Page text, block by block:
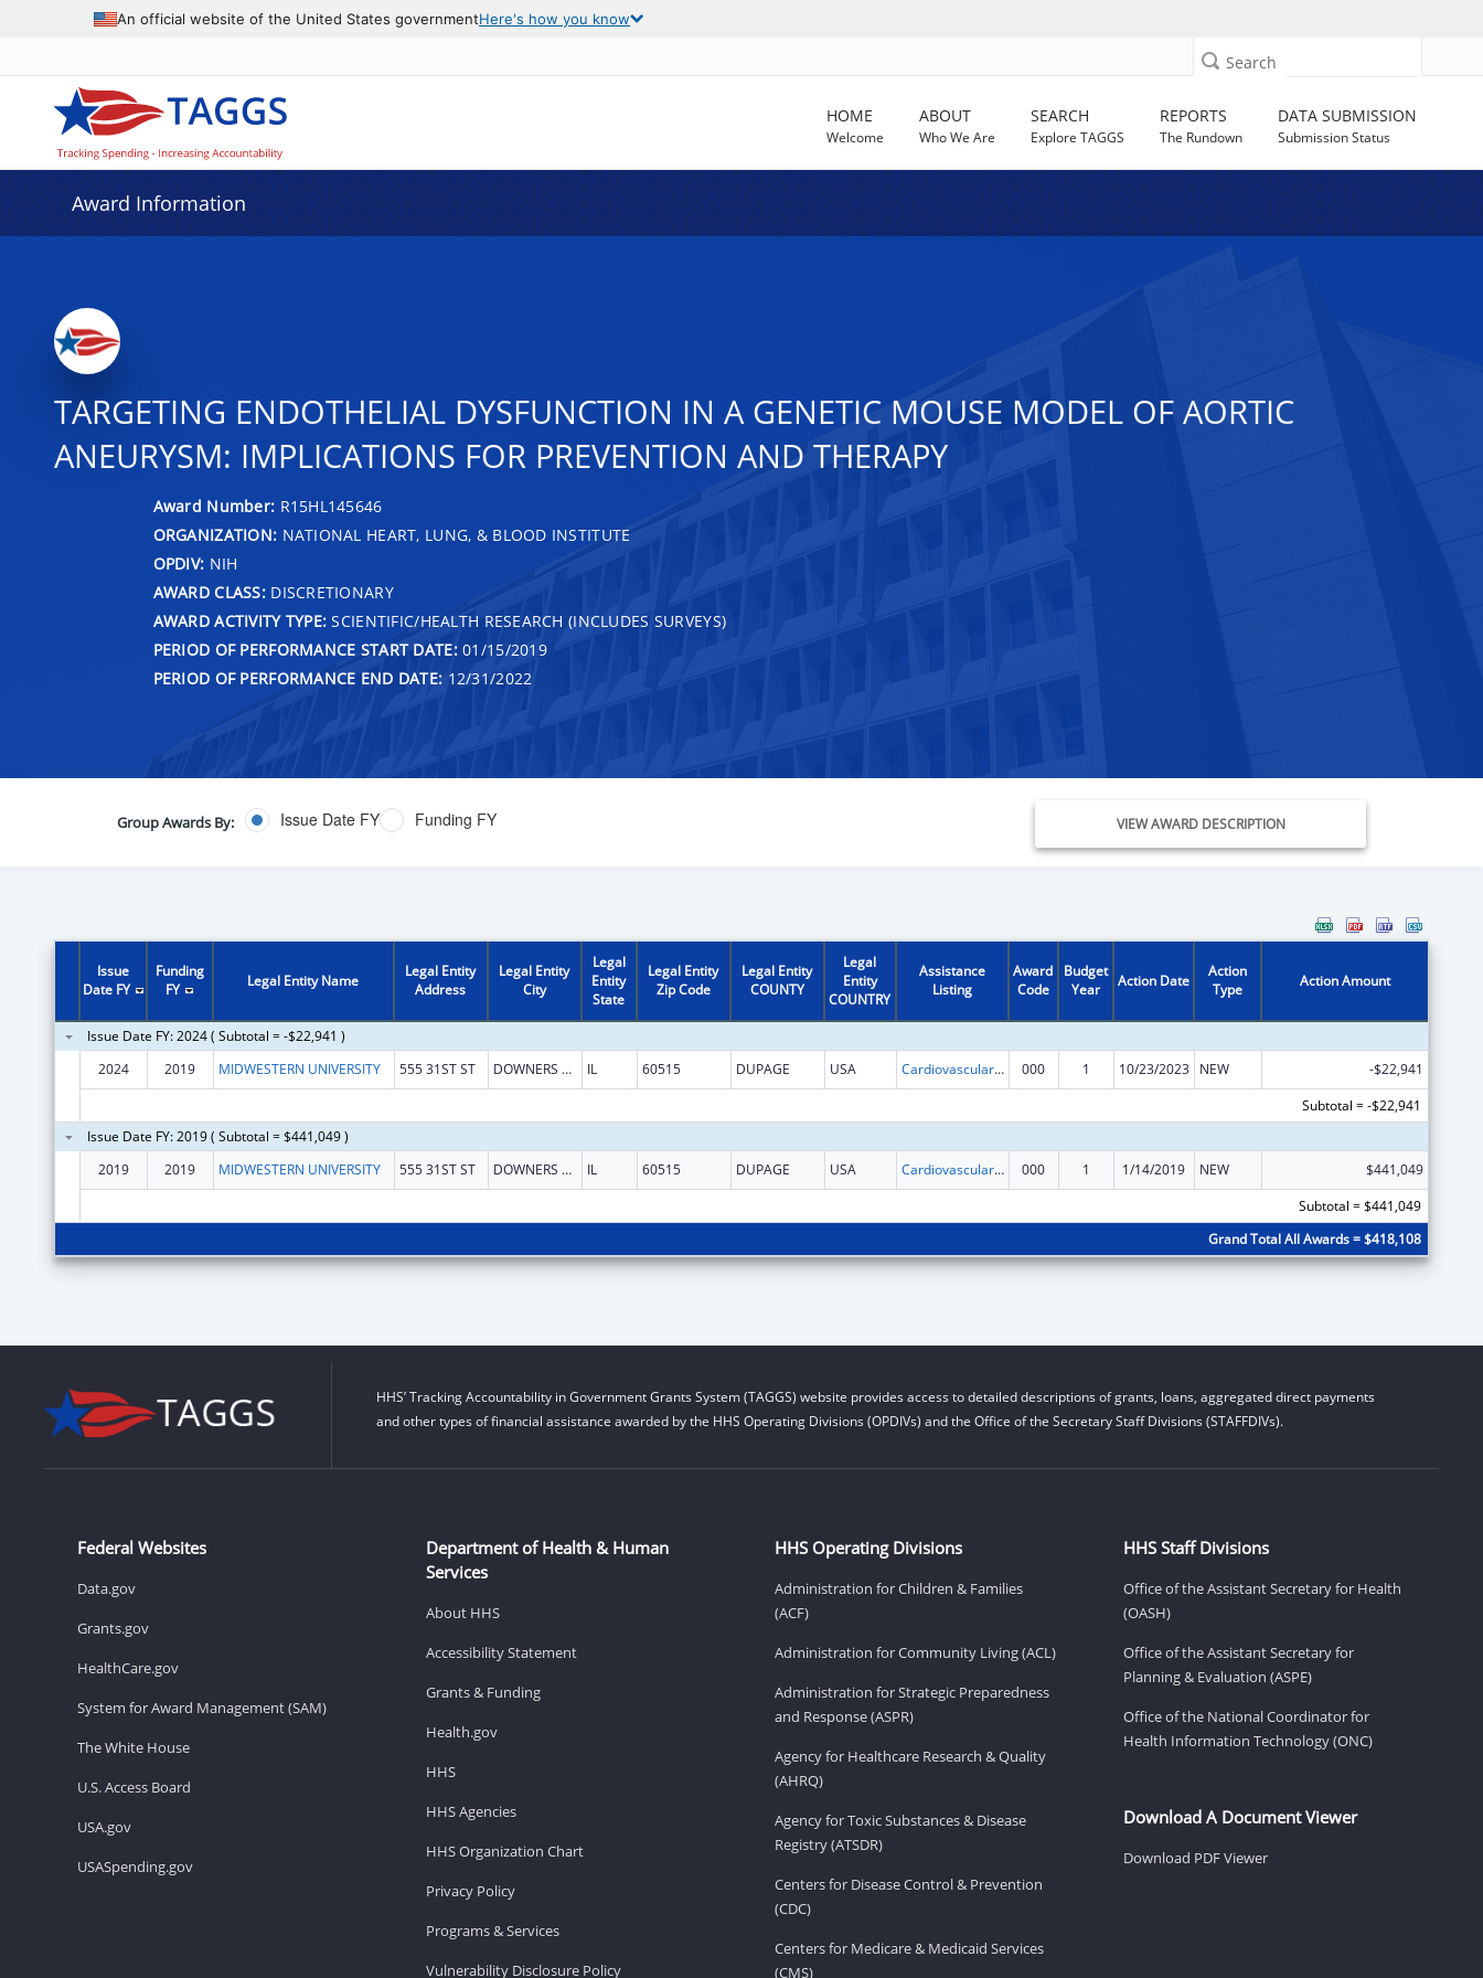
An official website of the United States governmentHere's how you know
Search
HOME
Welcome
ABOUT
Who We Are
SEARCH
Explore TAGGS
REPORTS
The Rundown
DATA SUBMISSION
Submission Status
Award Information
TARGETING ENDOTHELIAL DYSFUNCTION IN A GENETIC MOUSE MODEL OF AORTIC
ANEURYSM: IMPLICATIONS FOR PREVENTION AND THERAPY
Award Number: R15HL145646
ORGANIZATION: NATIONAL HEART, LUNG, & BLOOD INSTITUTE
OPDIV: NIH
AWARD CLASS:DISCRETIONARY
AWARD ACTIVITY TYPE: SCIENTIFIC/HEALTH RESEARCH (INCLUDES SURVEYS)
PERIOD OF PERFORMANCE START DATE:01/15/2019
PERIOD OF PERFORMANCE END DATE: 12/31/2022
Group Awards By: Issue Date FY Funding FY VIEW AWARD DESCRIPTION
Issue
Date FY
Funding
FY
Legal Entity Name
Legal Entity
Address
Legal Entity
City
Legal
Entity
State
Legal Entity
Zip Code
Legal Entity
COUNTY
Legal
Entity
COUNTRY
Assistance
Listing
Award
Code
Budget
Year
Action Date
Action
Type
Action Amount
Issue Date FY: 2024 ( Subtotal = -$22,941 )
2024
2019 MIDWESTERN UNIVERSITY 555 31ST ST DOWNERS GROVE IL 60515 DUPAGE USA Cardiovascular Diseases Research 000 1 10/23/2023 NEW
-$22,941
Subtotal = -$22,941
Issue Date FY: 2019 ( Subtotal = $441,049 )
2019
2019 MIDWESTERN UNIVERSITY 555 31ST ST DOWNERS GROVE IL 60515 DUPAGE USA Cardiovascular Diseases Research 000 1 1/14/2019 NEW
$441,049
Subtotal = $441,049
Grand Total All Awards = $418,108
HHS’ Tracking Accountability in Government Grants System (TAGGS) website provides access to detailed descriptions of grants, loans, aggregated direct payments
and other types of financial assistance awarded by the HHS Operating Divisions (OPDIVs) and the Office of the Secretary Staff Divisions (STAFFDIVs).
Federal Websites
Data.gov
Grants.gov
HealthCare.gov
System for Award Management (SAM)
The White House
U.S. Access Board
USA.gov
USASpending.gov
Department of Health & Human
Services
About HHS
Accessibility Statement
Grants & Funding
Health.gov
HHS
HHS Agencies
HHS Organization Chart
Privacy Policy
Programs & Services
Vulnerability Disclosure Policy
HHS Operating Divisions
Administration for Children & Families
(ACF)
Administration for Community Living (ACL)
Administration for Strategic Preparedness
and Response (ASPR)
Agency for Healthcare Research & Quality
(AHRQ)
Agency for Toxic Substances & Disease
Registry (ATSDR)
Centers for Disease Control & Prevention
(CDC)
Centers for Medicare & Medicaid Services
(CMS)
HHS Staff Divisions
Office of the Assistant Secretary for Health
(OASH)
Office of the Assistant Secretary for
Planning & Evaluation (ASPE)
Office of the National Coordinator for
Health Information Technology (ONC)
Download A Document Viewer
Download PDF Viewer